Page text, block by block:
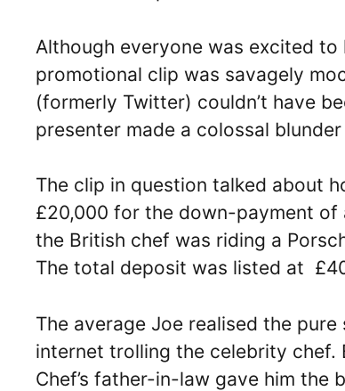
Although everyone was excited
promotional clip was savagely
(formerly Twitter) couldn’t have
presenter made a colossal
The clip in question talked about
£20,000 for the down-payment
the British chef was riding a
The total deposit was listed at
The average Joe realised the
internet trolling the celebrity chef.
Chef’s father-in-law gave him the